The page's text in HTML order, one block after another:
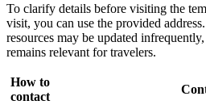
To clarify details before visiting the
visit, you can use the provided
resources may be updated
remains relevant for travelers.
How to
contact